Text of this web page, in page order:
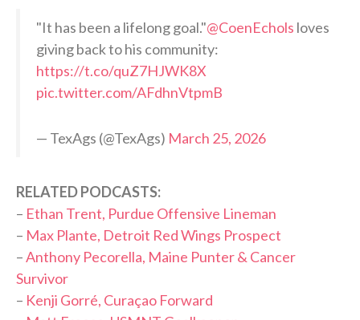
"It has been a lifelong goal."@CoenEchols loves
giving back to his community:
https://t.co/quZ7HJWK8X
pic.twitter.com/AFdhnVtpmB
— TexAgs (@TexAgs) March 25, 2026
RELATED PODCASTS:
– Ethan Trent, Purdue Offensive Lineman
– Max Plante, Detroit Red Wings Prospect
–Anthony Pecorella, Maine Punter & Cancer
Survivor
– Kenji Gorré, Curaçao Forward